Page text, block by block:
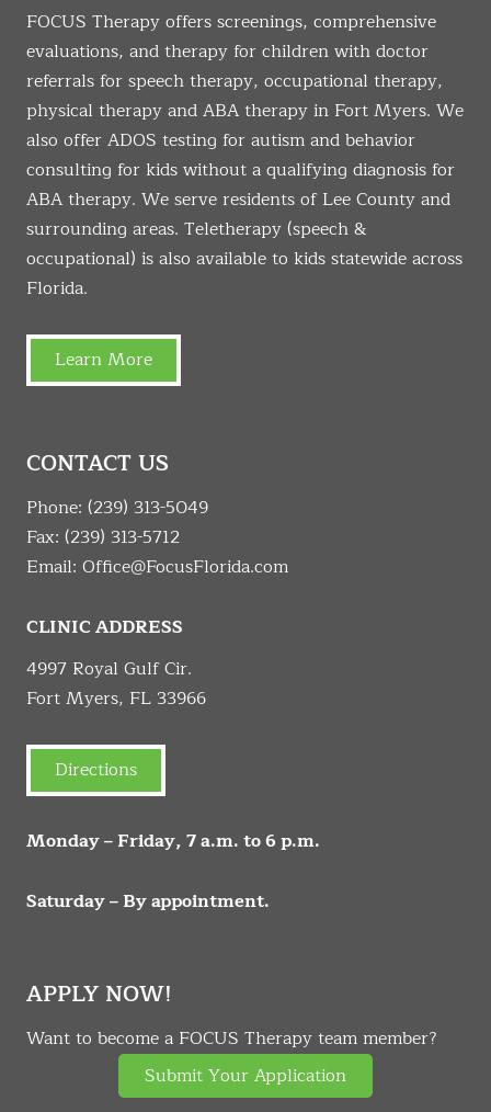
FOCUS Therapy offers screenings, comprehensive
evaluations, and therapy for children with doctor
referrals for speech therapy, occupational therapy,
physical therapy and ABA therapy in Fort Myers. We
also offer ADOS testing for autism and behavior
consulting for kids without a qualifying diagnosis for
ABA therapy. We serve residents of Lee County and
surrounding areas. Teletherapy (speech &
occupational) is also available to kids statewide across
Florida.
Learn More
CONTACT US
Phone: (239) 313-5049
Fax: (239) 313-5712
Email: Office@FocusFlorida.com
CLINIC ADDRESS
4997 Royal Gulf Cir.
Fort Myers, FL 33966
Directions
Monday – Friday, 7 a.m. to 6 p.m.
Saturday – By appointment.
APPLY NOW!
Want to become a FOCUS Therapy team member?
Submit Your Application